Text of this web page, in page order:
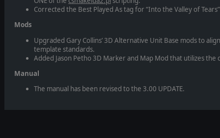
Corrected the Best Played As tag for “Into the Valley of
Mods
Upgraded Gary Collins’ 3D Alternative Unit Base mods to
template standards.
Added Jason Petho 3D Marker and Map Mod that utilizes the
Manual
The manual has been revised to the 3.00 UPDATE.